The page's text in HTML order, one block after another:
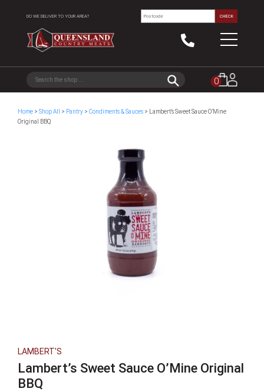
DO WE DELIVER TO YOUR AREA? CHECK
0
Home> Shop All > Pantry> Condiments & Sauces> Lambert’s Sweet Sauce O’Mine
Original BBQ
LAMBERT'S
Lambert’s Sweet Sauce O’Mine Original
BBQ